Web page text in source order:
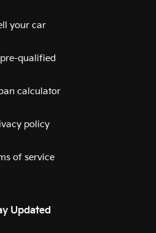
your car
qualified
calculator
policy
of service
Updated